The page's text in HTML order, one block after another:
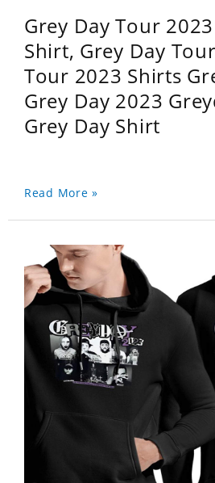
Grey Day Tour
Shirt, Grey Day
Tour 2023 Shirts
Grey Day 2023
Grey Day Shirt
Read More »